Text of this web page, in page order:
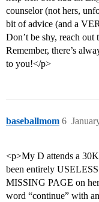
counselor (not hers,
bit of advice (and a
Don’t be shy, reach
Remember, there’s
to you!</p>
baseballmom 6
<p>My D attends a
been entirely
MISSING PAGE on
word “continue” with